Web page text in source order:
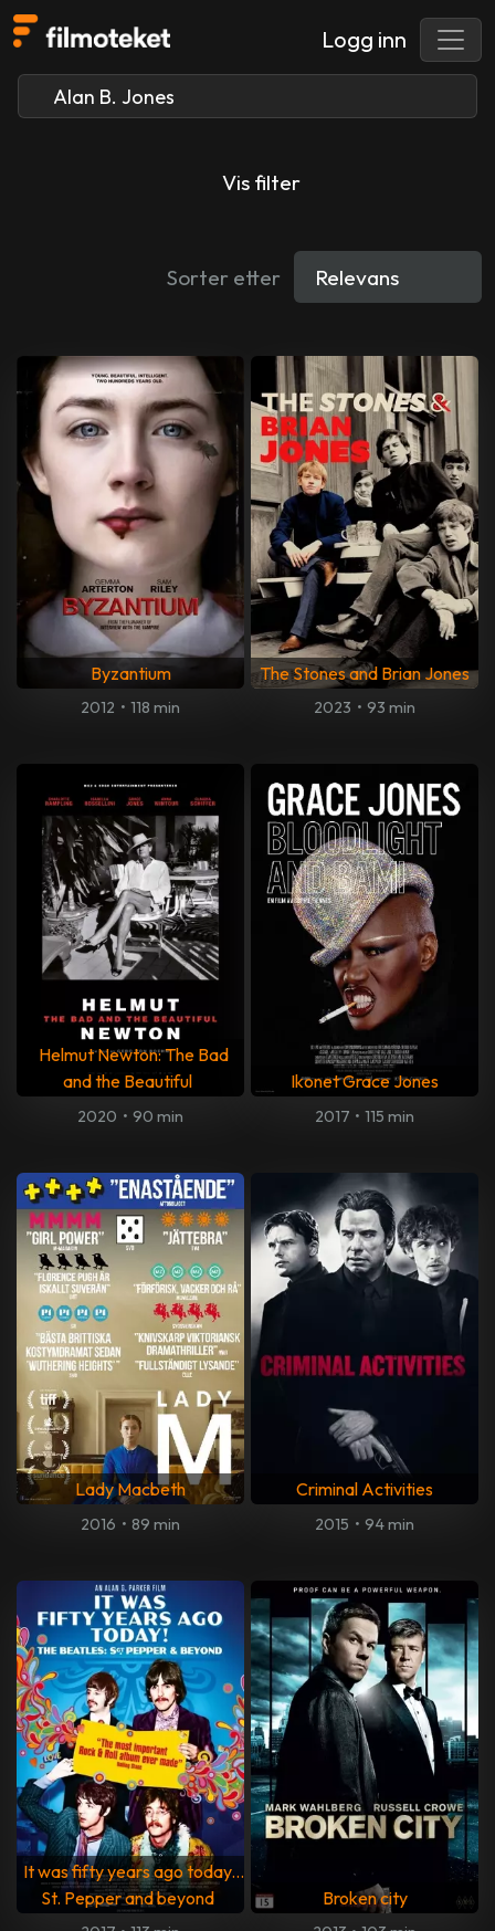
Logg inn
Vis filter
Sorter etter
Byzantium
2012 • 118 min
The Stones and Brian Jones
2023 • 93 min
Helmut Newton: The Bad
and the Beautiful
2020 • 90 min
Ikonet Grace Jones
2017 • 115 min
Lady Macbeth
2016 • 89 min
Criminal Activities
2015 • 94 min
It was fifty years ago today...
St. Pepper and beyond
Broken city